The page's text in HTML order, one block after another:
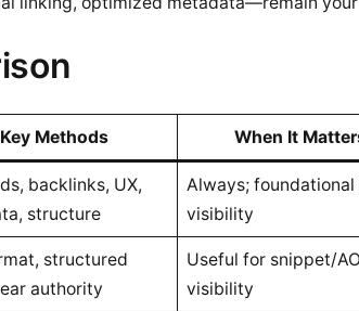
Key Methods When It
backlinks, UX,
structure
Always; foundational
visibility
structured
authority
Useful for snippet/AO
visibility